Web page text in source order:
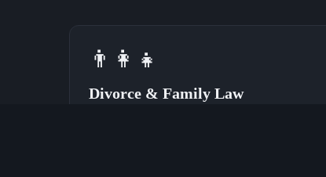
👨‍👩‍👧
Divorce & Family Law